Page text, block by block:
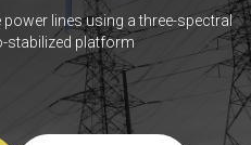
lines using a three-spectral
stabilized platform